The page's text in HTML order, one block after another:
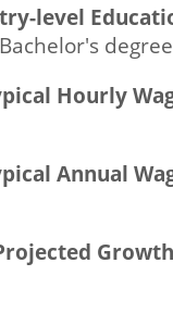
Bachelor's degree